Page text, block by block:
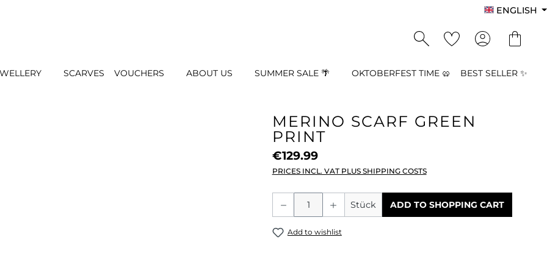
ENGLISH
SCARVES VOUCHERS ABOUT US SUMMER SALE 🌴 OKTOBERFEST TIME 🥨 BEST SELLER ✨
MERINO SCARF GREEN
PRINT
€129.99
PRICES INCL. VAT PLUS SHIPPING COSTS
Product Quantity: Enter the
Stück ADD TO SHOPPING CART
Add to wishlist